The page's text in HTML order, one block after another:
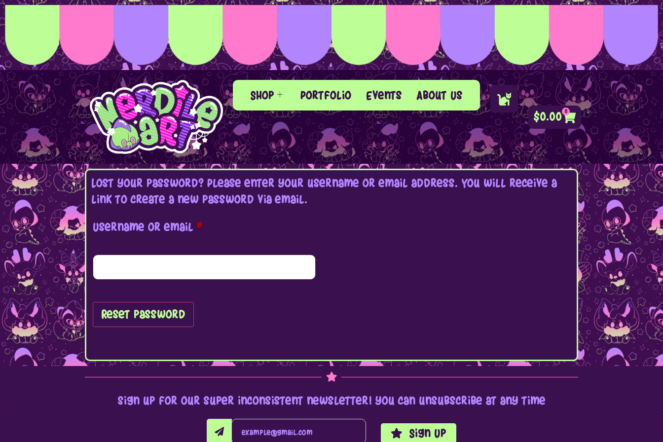
Shop Portfolio Events
About Us
$0.00 0
Lost your password? Please enter your username or email address. You will receive a
link to create a new password via email.
Username or email *
Reset password
sign up for our super inconsistent newsletter! you can unsubscribe at any time
Sign Up